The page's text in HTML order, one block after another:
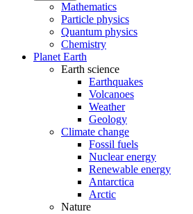
Mathematics
Particle physics
Quantum physics
Chemistry
Planet Earth
Earth science
Earthquakes
Volcanoes
Weather
Geology
Climate change
Fossil fuels
Nuclear energy
Renewable energy
Antarctica
Arctic
Nature